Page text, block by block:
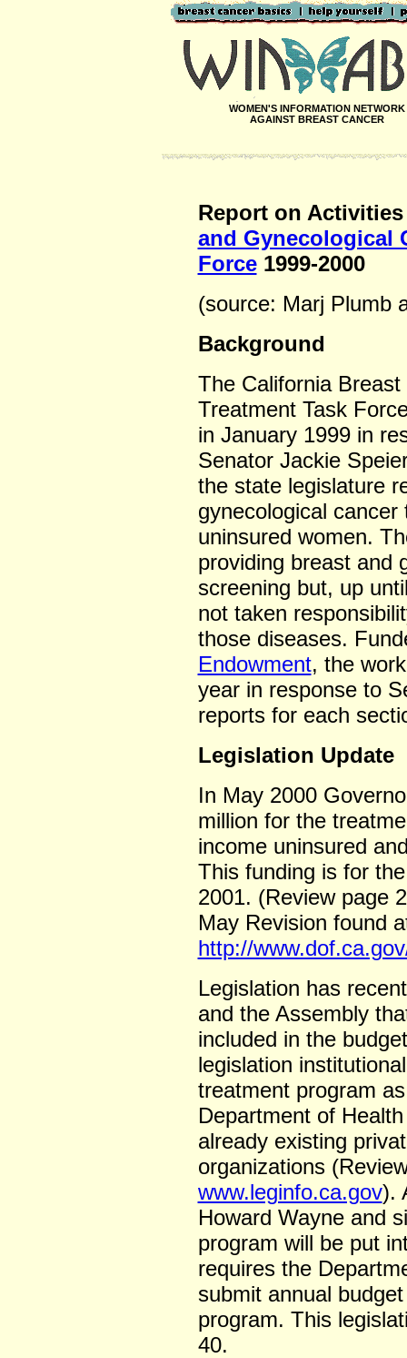
WOMEN'S INFORMATION NETWORK
AGAINST BREAST CANCER
Report on
and Gynecological
Force1999-2000
(source: Marj Plumb
Background
The California
Treatment Task
in January 1999 in
Senator Jackie
the state legislature
gynecological
uninsured women.
providing breast and
screening but, up
not taken
those diseases.
Endowment, the
year in response to
reports for each
Legislation Update
In May 2000
million for the
income uninsured
This funding is for
2001. (Review page
May Revision found
http://
Legislation has
and the Assembly
included in the
legislation
treatment program
Department of
already existing
organizations
www.leginfo.ca.gov).
Howard Wayne and
program will be put
requires the
submit annual
program. This
40.